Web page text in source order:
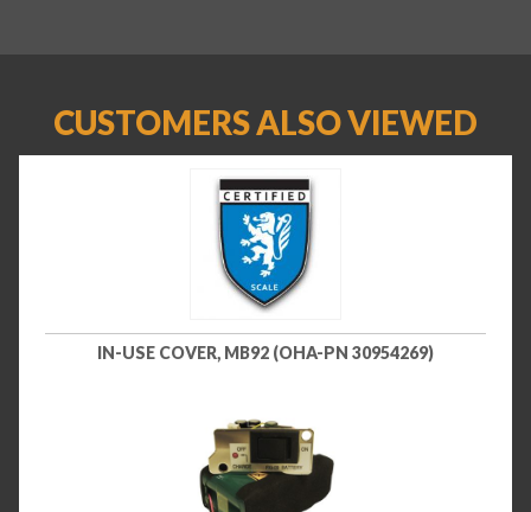
CUSTOMERS ALSO VIEWED
IN-USE COVER, MB92 (OHA-PN 30954269)